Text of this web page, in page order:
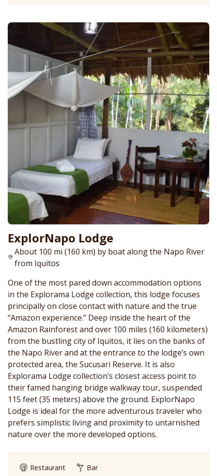
ExplorNapo Lodge
About 100 mi (160 km) by boat along the Napo River
from Iquitos
One of the most pared down accommodation options
in the Explorama Lodge collection, this lodge focuses
principally on close contact with nature and the true
“Amazon experience.” Deep inside the heart of the
Amazon Rainforest and over 100 miles (160 kilometers)
from the bustling city of Iquitos, it lies on the banks of
the Napo River and at the entrance to the lodge’s own
protected area, the Sucusari Reserve. It is also
Explorama Lodge collection’s closest access point to
their famed hanging bridge walkway tour, suspended
115 feet (35 meters) above the ground. ExplorNapo
Lodge is ideal for the more adventurous traveler who
prefers simplistic living and proximity to untarnished
nature over the more developed options.
Restaurant Bar